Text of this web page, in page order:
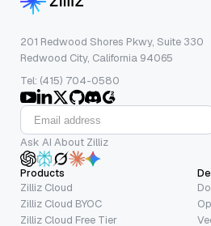
201 Redwood Shores Pkwy, Suite 330
Redwood City, California 94065
Tel: (415) 704-0580
Ask AI About Zilliz
Products
Zilliz Cloud
Zilliz Cloud BYOC
Zilliz Cloud Free Tier